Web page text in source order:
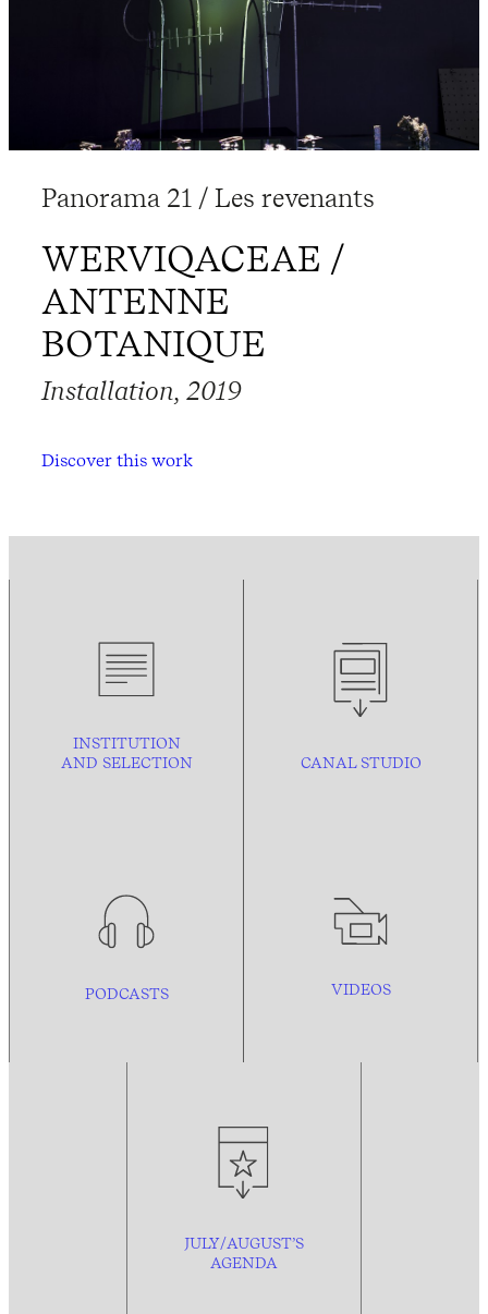
Panorama 21 / Les revenants
WERVIQACEAE /
ANTENNE
BOTANIQUE
Installation, 2019
Discover this work
INSTITUTION
AND SELECTION CANAL STUDIO
PODCASTS VIDEOS
JULY/AUGUST’S
AGENDA